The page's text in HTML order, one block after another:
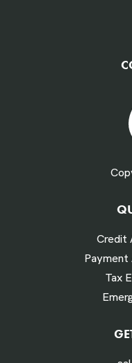
Fuel Gallons
# Times Refueled
Labor Hours Saved
Credit
Payment
Tax